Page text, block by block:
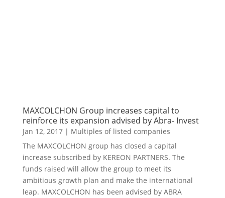
MAXCOLCHON Group increases capital to
reinforce its expansion advised by Abra- Invest
Jan 12, 2017| Multiples of listed companies
The MAXCOLCHON group has closed a capital
increase subscribed by KEREON PARTNERS. The
funds raised will allow the group to meet its
ambitious growth plan and make the international
leap. MAXCOLCHON has been advised by ABRA